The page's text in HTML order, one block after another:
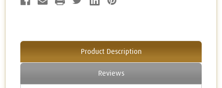
Product Description
Reviews